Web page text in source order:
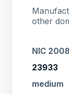
other
NIC 2008
23933
medium